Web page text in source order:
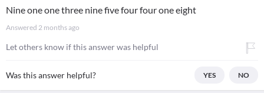
Nine one one three nine five four four one eight
Answered 2 months ago
Let others know if this answer was helpful
Was this answer helpful? YES NO